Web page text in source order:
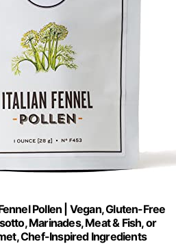
Pollen | Vegan, Gluten-Free
Marinades, Meat & Fish, or
Chef-Inspired Ingredients